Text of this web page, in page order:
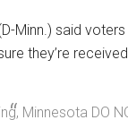
Minn.) said
they’re
Minnesota DO